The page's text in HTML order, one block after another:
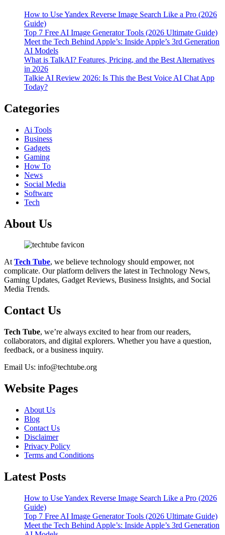
How to Use Yandex Reverse Image Search Like a Pro (2026
Guide)
Top 7 Free AI Image Generator Tools (2026 Ultimate Guide)
Meet the Tech Behind Apple’s: Inside Apple’s 3rd Generation
AI Models
What is TalkAI? Features, Pricing, and the Best Alternatives
in 2026
Talkie AI Review 2026: Is This the Best Voice AI Chat App
Today?
Categories
Ai Tools
Business
Gadgets
Gaming
How To
News
Social Media
Software
Tech
About Us
AtTech Tube, we believe technology should empower, not
complicate. Our platform delivers the latest in Technology News,
Gaming Updates, Gadget Reviews, Business Insights, and Social
Media Trends.
Contact Us
Tech Tube, we’re always excited to hear from our readers,
collaborators, and digital explorers. Whether you have a question,
feedback, or a business inquiry.
Email Us: info@techtube.org
Website Pages
About Us
Blog
Contact Us
Disclaimer
Privacy Policy
Terms and Conditions
Latest Posts
How to Use Yandex Reverse Image Search Like a Pro (2026
Guide)
Top 7 Free AI Image Generator Tools (2026 Ultimate Guide)
Meet the Tech Behind Apple’s: Inside Apple’s 3rd Generation